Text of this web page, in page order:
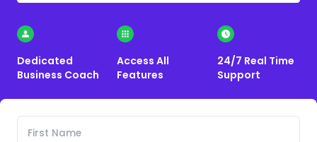
Dedicated
Business Coach
Access All
Features
24/7 Real Time
Support